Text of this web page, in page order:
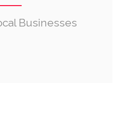
Businesses